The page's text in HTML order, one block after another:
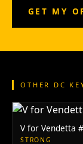
GET MY
OTHER DC
V for Vendetta
STRONG